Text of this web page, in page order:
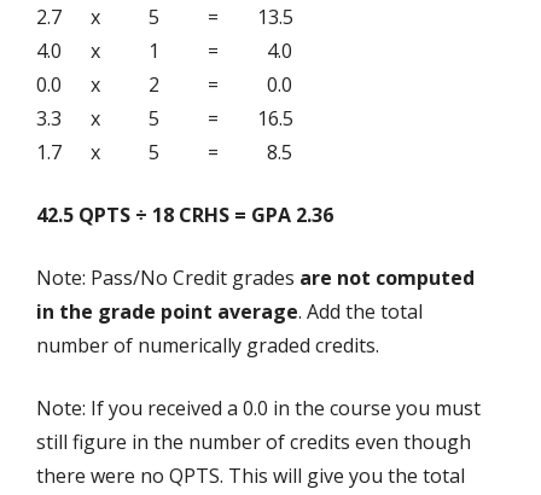
2.7 x 5 = 13.5
4.0 x 1 = 4.0
0.0 x 2 = 0.0
3.3 x 5 = 16.5
1.7 x 5 = 8.5
42.5 QPTS ÷ 18 CRHS = GPA 2.36
Note: Pass/No Credit grades are not computed
in the grade point average. Add the total
number of numerically graded credits.
Note: If you received a 0.0 in the course you must
still figure in the number of credits even though
there were no QPTS. This will give you the total